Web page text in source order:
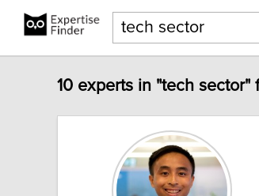
10 experts in "tech sector"